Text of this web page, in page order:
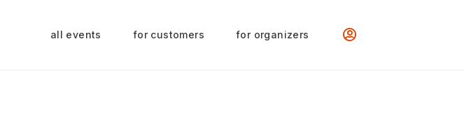
all events for customers for organizers